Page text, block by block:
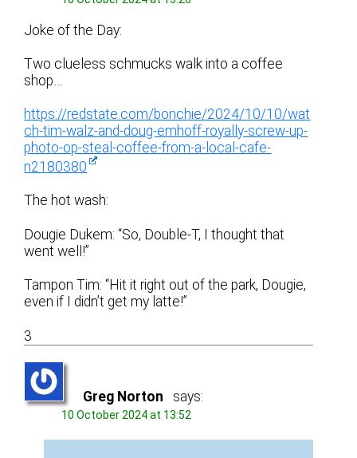
Joke of the Day:
Two clueless schmucks walk into a coffee
shop…
https://redstate.com/bonchie/2024/10/10/wat
ch-tim-walz-and-doug-emhoff-royally-screw-up-
photo-op-steal-coffee-from-a-local-cafe-
n2180380
The hot wash:
Dougie Dukem: “So, Double-T, I thought that
went well!”
Tampon Tim: “Hit it right out of the park, Dougie,
even if I didn’t get my latte!”
3
Greg Norton says:
10 October 2024 at 13:52